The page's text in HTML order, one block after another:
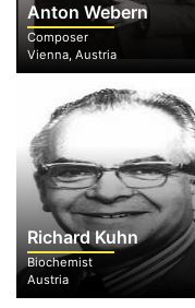
Anton Webern
Composer
Vienna, Austria
Richard Kuhn
Biochemist
Austria